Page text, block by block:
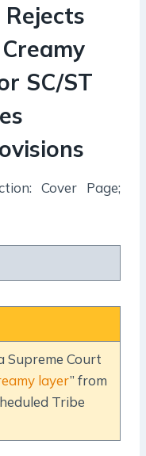
SC/ST
Cover Page;
Supreme Court
layer” from
Tribe